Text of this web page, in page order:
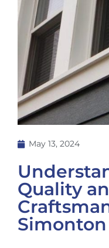
May 13, 2024
Quality